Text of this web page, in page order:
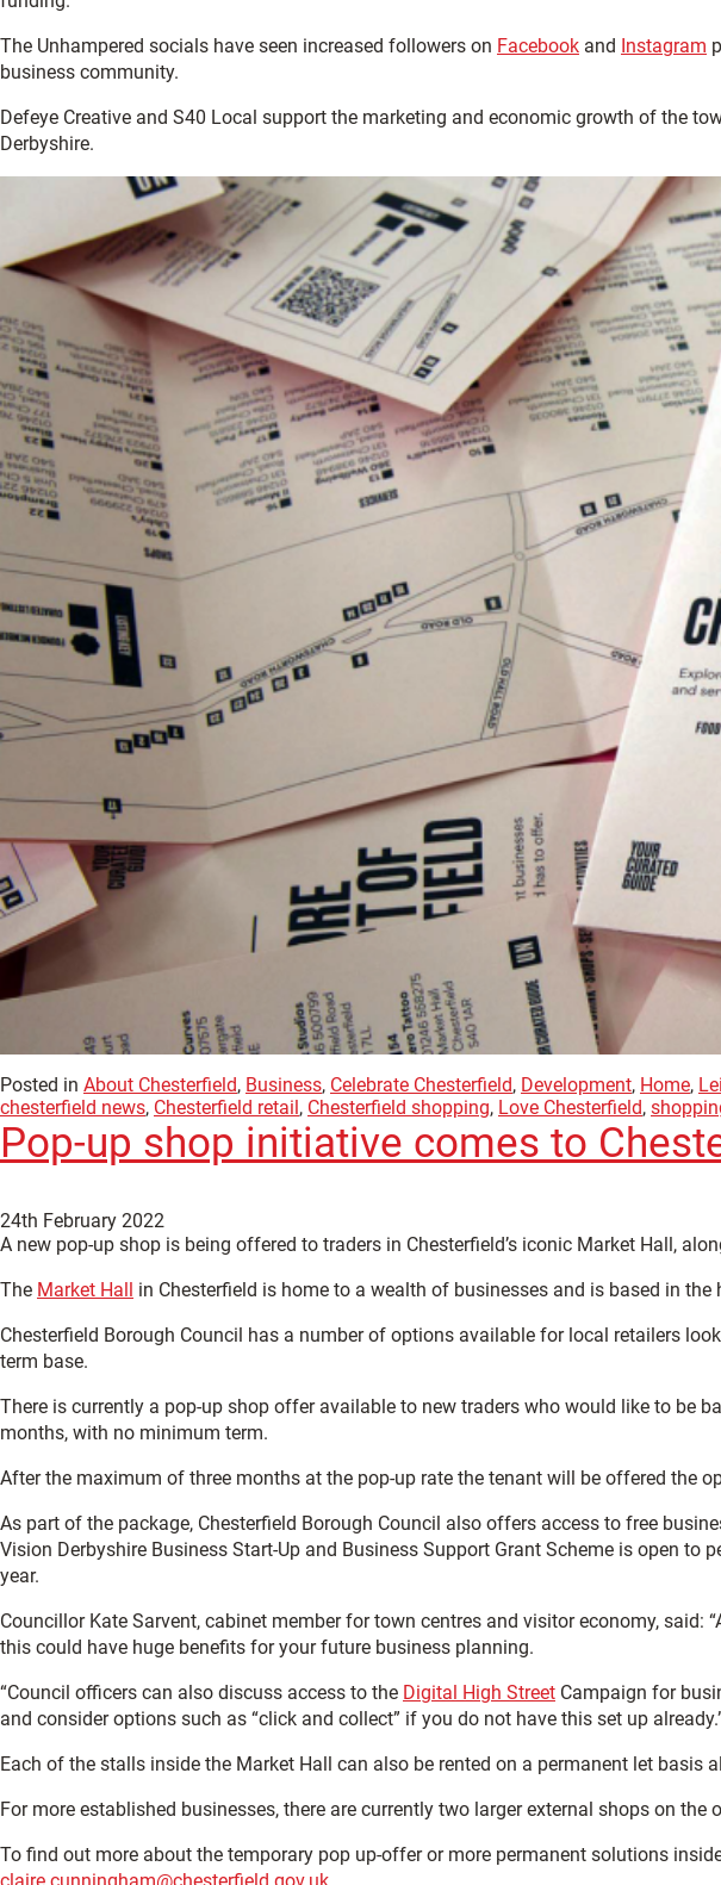
The Unhampered socials have seen increased followers on Facebook and Instagram
business community.
Defeye Creative and S40 Local support the marketing and economic growth of the
Derbyshire.
Posted in About Chesterfield, Business, Celebrate Chesterfield, Development, Home,
chesterfield news, Chesterfield retail, Chesterfield shopping, Love Chesterfield,
Pop-up shop initiative comes to
24th February 2022
A new pop-up shop is being offered to traders in Chesterfield’s iconic Market Hall,
The Market Hall in Chesterfield is home to a wealth of businesses and is based in
Chesterfield Borough Council has a number of options available for local retailers
term base.
There is currently a pop-up shop offer available to new traders who would like to be
months, with no minimum term.
After the maximum of three months at the pop-up rate the tenant will be offered
As part of the package, Chesterfield Borough Council also offers access to free
Vision Derbyshire Business Start-Up and Business Support Grant Scheme is open
year.
Councillor Kate Sarvent, cabinet member for town centres and visitor economy,
this could have huge benefits for your future business planning.
“Council officers can also discuss access to the Digital High Street Campaign for
and consider options such as “click and collect” if you do not have this set up
Each of the stalls inside the Market Hall can also be rented on a permanent let basis
For more established businesses, there are currently two larger external shops on
To find out more about the temporary pop up-offer or more permanent solutions